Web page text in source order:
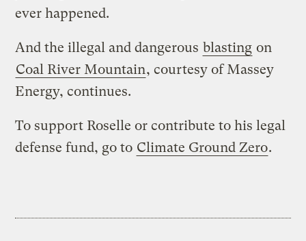
ever happened.
And the illegal and dangerous blasting on
Coal River Mountain, courtesy of Massey
Energy, continues.
To support Roselle or contribute to his legal
defense fund, go to Climate Ground Zero.